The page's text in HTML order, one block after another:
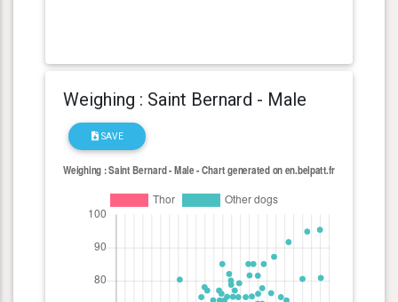
Weighing : Saint Bernard - Male
SAVE